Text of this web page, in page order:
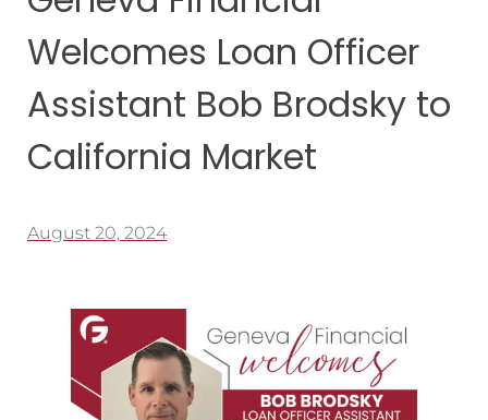
Welcomes Loan Officer
Assistant Bob Brodsky to
California Market
August 20, 2024